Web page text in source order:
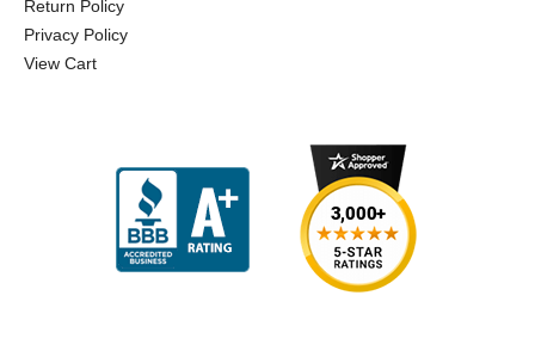
Return Policy
Privacy Policy
View Cart